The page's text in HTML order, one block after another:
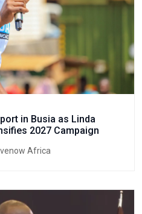
in Busia as Linda
2027 Campaign
Africa